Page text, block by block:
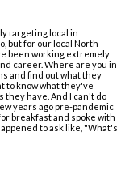
targeting local in
but for our local North
been working extremely
career. Where are you in
and find out what they
to know what they've
have. And I can't do
years ago pre-pandemic
breakfast and spoke with
to ask like, "What's